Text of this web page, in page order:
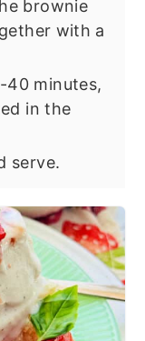
brownie
with a
40 minutes,
in the
serve.